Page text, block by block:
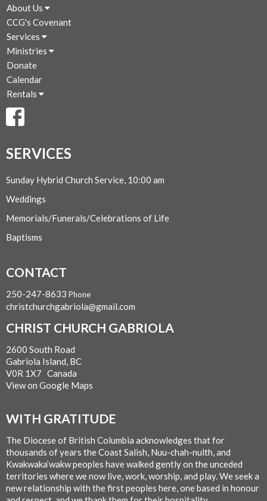
About Us
CCG's Covenant
Services
Ministries
Donate
Calendar
Rentals
SERVICES
Sunday Hybrid Church Service, 10:00 am
Weddings
Memorials/Funerals/Celebrations of Life
Baptisms
CONTACT
250-247-8633 Phone
christchurchgabriola@gmail.com
CHRIST CHURCH GABRIOLA
2600 South Road
Gabriola Island, BC
V0R 1X7 Canada
View on Google Maps
WITH GRATITUDE
The Diocese of British Columbia acknowledges that for
thousands of years the Coast Salish, Nuu-chah-nulth, and
Kwakwaka’wakw peoples have walked gently on the unceded
territories where we now live, work, worship, and play. We seek a
new relationship with the first peoples here, one based in honour